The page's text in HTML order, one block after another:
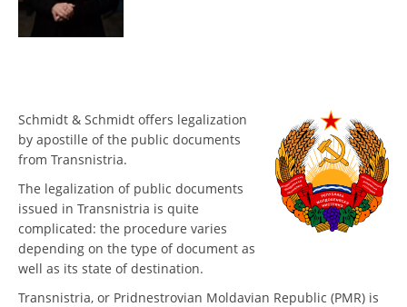
Schmidt & Schmidt offers legalization
by apostille of the public documents
from Transnistria.
The legalization of public documents
issued in Transnistria is quite
complicated: the procedure varies
depending on the type of document as
well as its state of destination.
Transnistria, or Pridnestrovian Moldavian Republic (PMR) is